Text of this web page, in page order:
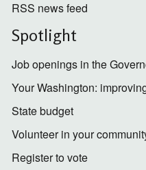
RSS news feed
Spotlight
Job openings in the
Your Washington:
State budget
Volunteer in your
Register to vote